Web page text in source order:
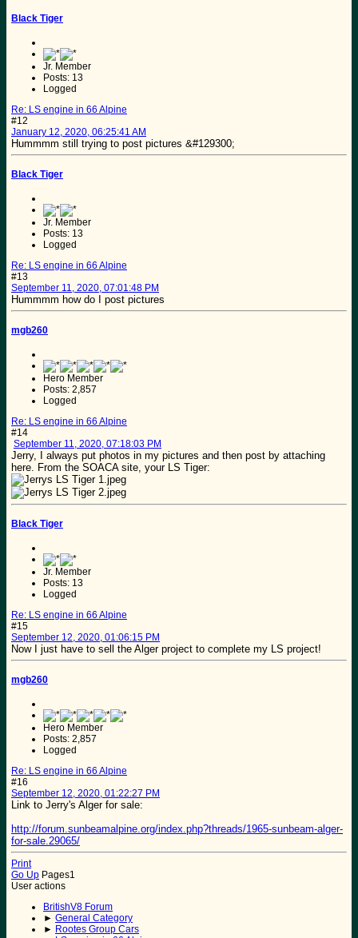
Black Tiger
Jr. Member
Posts: 13
Logged
Re: LS engine in 66 Alpine
#12
January 12, 2020, 06:25:41 AM
Hummmm still trying to post pictures &#129300;
Black Tiger
Jr. Member
Posts: 13
Logged
Re: LS engine in 66 Alpine
#13
September 11, 2020, 07:01:48 PM
Hummmm how do I post pictures
mgb260
Hero Member
Posts: 2,857
Logged
Re: LS engine in 66 Alpine
#14
September 11, 2020, 07:18:03 PM
Jerry, I always put photos in my pictures and then post by attaching
here. From the SOACA site, your LS Tiger:
Black Tiger
Jr. Member
Posts: 13
Logged
Re: LS engine in 66 Alpine
#15
September 12, 2020, 01:06:15 PM
Now I just have to sell the Alger project to complete my LS project!
mgb260
Hero Member
Posts: 2,857
Logged
Re: LS engine in 66 Alpine
#16
September 12, 2020, 01:22:27 PM
Link to Jerry's Alger for sale:
http://forum.sunbeamalpine.org/index.php?threads/1965-sunbeam-alger-
for-sale.29065/
Print
Go Up Pages1
User actions
BritishV8 Forum
► General Category
► Rootes Group Cars